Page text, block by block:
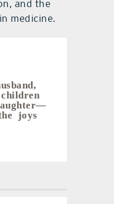
and the
medicine.
joys